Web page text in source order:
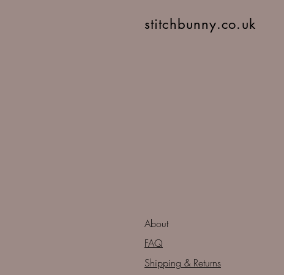
stitchbunny.co.uk
About
FAQ
Shipping & Returns